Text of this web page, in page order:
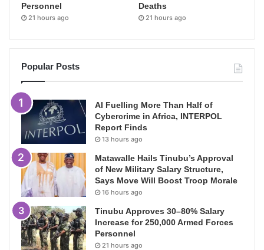
Personnel
21 hours ago
Deaths
21 hours ago
Popular Posts
AI Fuelling More Than Half of
Cybercrime in Africa, INTERPOL
Report Finds
13 hours ago
Matawalle Hails Tinubu’s Approval
of New Military Salary Structure,
Says Move Will Boost Troop Morale
16 hours ago
Tinubu Approves 30–80% Salary
Increase for 250,000 Armed Forces
Personnel
21 hours ago